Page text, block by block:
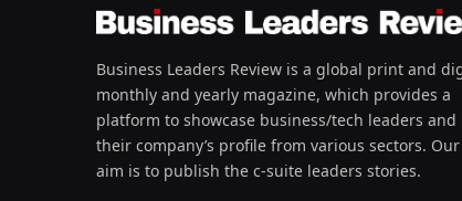
Business Leaders Review is a global print and
monthly and yearly magazine, which provides a
platform to showcase business/tech leaders and
their company’s profile from various sectors. Our
aim is to publish the c-suite leaders stories.